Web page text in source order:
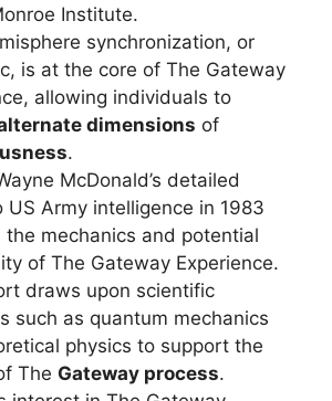
Institute.
synchronization, or
is at the core of The Gateway
allowing individuals to
dimensions of
.
McDonald’s detailed
US Army intelligence in 1983
the mechanics and potential
of The Gateway Experience.
draws upon scientific
such as quantum mechanics
physics to support the
The Gateway process.